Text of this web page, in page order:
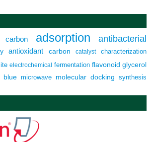
carbon adsorption antibacterial
antioxidant carbon catalyst characterization
electrochemical fermentation flavonoid glycerol
blue microwave molecular docking synthesis